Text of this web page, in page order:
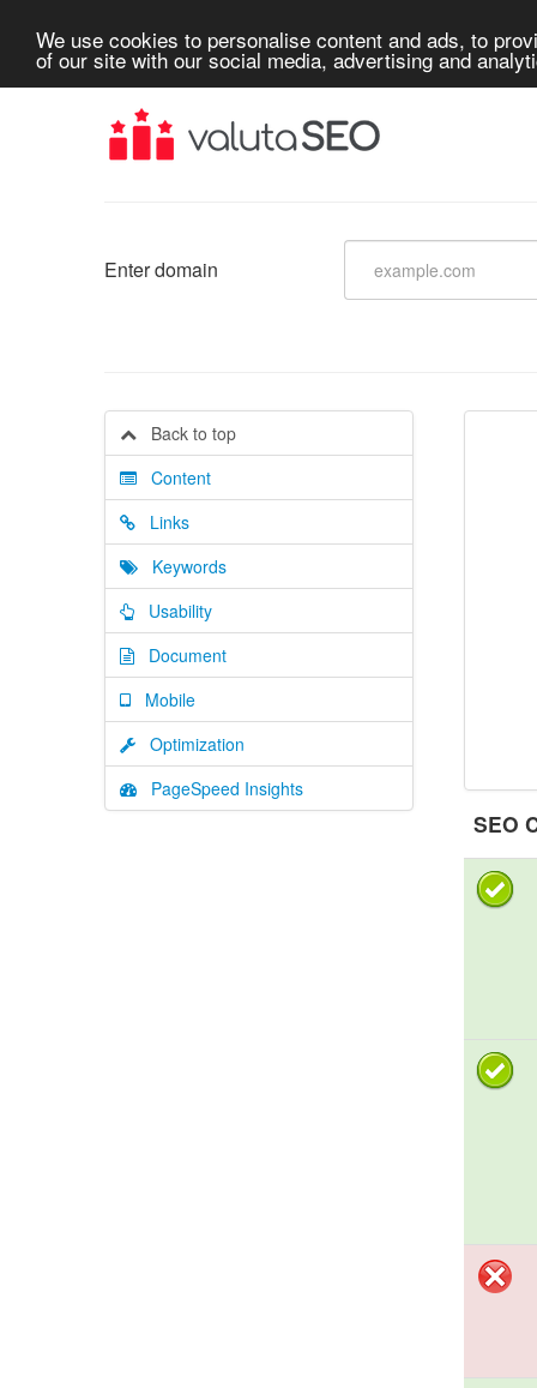
We use cookies to personalise content and ads, to
of our site with our social media, advertising and
Enter domain
Back to top
Content
Links
Keywords
Usability
Document
Mobile
Optimization
PageSpeed Insights
SEO